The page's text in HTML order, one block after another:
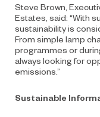
Steve Brown,
Estates, said: “With
sustainability is
From simple lamp
programmes or
always looking for
emissions.”
Sustainable